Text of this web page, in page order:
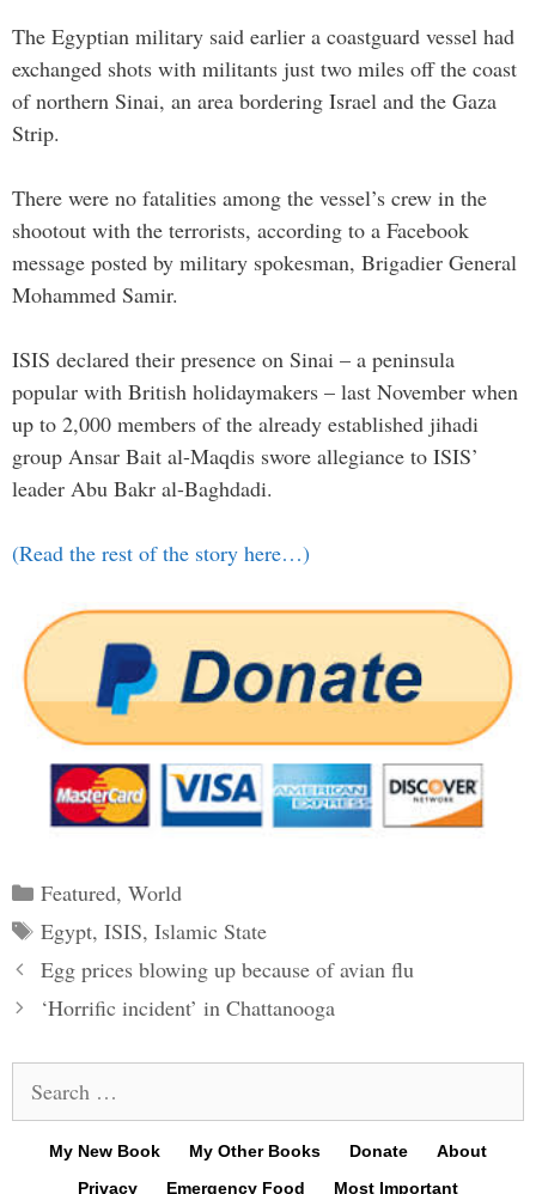
The Egyptian military said earlier a coastguard vessel had
exchanged shots with militants just two miles off the coast
of northern Sinai, an area bordering Israel and the Gaza
Strip.
There were no fatalities among the vessel’s crew in the
shootout with the terrorists, according to a Facebook
message posted by military spokesman, Brigadier General
Mohammed Samir.
ISIS declared their presence on Sinai – a peninsula
popular with British holidaymakers – last November when
up to 2,000 members of the already established jihadi
group Ansar Bait al-Maqdis swore allegiance to ISIS’
leader Abu Bakr al-Baghdadi.
(Read the rest of the story here…)
Categories
Featured, World
Tags
Egypt, ISIS, Islamic State
Post
navigation
Egg prices blowing up because of avian flu
‘Horrific incident’ in Chattanooga
for:
My New Book My Other Books Donate
About
Privacy
Emergency Food Most Important